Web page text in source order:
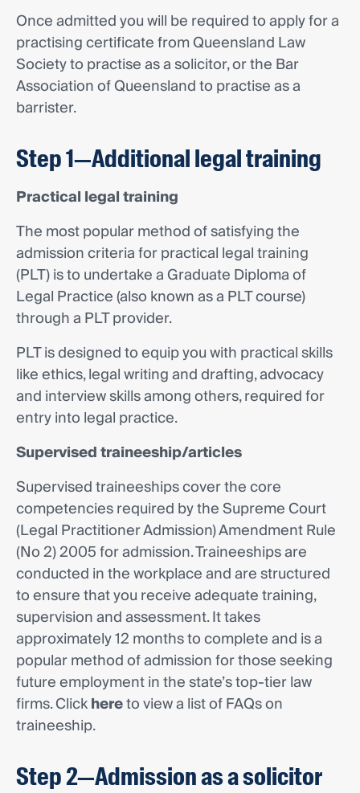
Once admitted you will be required to apply for a
practising certificate from Queensland Law
Society to practise as a solicitor, or the Bar
Association of Queensland to practise as a
barrister.
Step 1—Additional legal training
Practical legal training
The most popular method of satisfying the
admission criteria for practical legal training
(PLT) is to undertake a Graduate Diploma of
Legal Practice (also known as a PLT course)
through a PLT provider.
PLT is designed to equip you with practical skills
like ethics, legal writing and drafting, advocacy
and interview skills among others, required for
entry into legal practice.
Supervised traineeship/articles
Supervised traineeships cover the core
competencies required by the Supreme Court
(Legal Practitioner Admission) Amendment Rule
(No 2) 2005 for admission. Traineeships are
conducted in the workplace and are structured
to ensure that you receive adequate training,
supervision and assessment. It takes
approximately 12 months to complete and is a
popular method of admission for those seeking
future employment in the state’s top-tier law
firms. Clickhereto view a list of FAQs on
traineeship.
Step 2—Admission as a solicitor